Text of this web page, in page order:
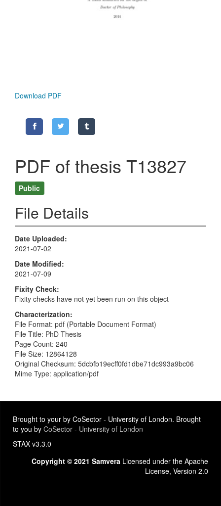
Download PDF
PDF of thesis T13827
Public
File Details
Date Uploaded
2021-07-02
Date Modified
2021-07-09
Fixity Check
Fixity checks have not yet been run on this object
Characterization
File Format: pdf (Portable Document Format)
File Title: PhD Thesis
Page Count: 240
File Size: 12864128
Original Checksum: 5dcbfb19ecff0fd1dbe71dc993a9bc06
Mime Type: application/pdf
Brought to your by CoSector - University of London. Brought
to you by CoSector - University of London
STAX v3.3.0
Copyright © 2021 Samvera Licensed under the Apache
License, Version 2.0